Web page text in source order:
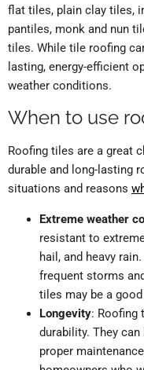
flat tiles, plain clay tiles,
pantiles, monk and nun
tiles. While tile roofing
lasting, energy-efficient
weather conditions.
When to use
Roofing tiles are a great
durable and long-lasting
situations and reasons
Extreme weather
resistant to
hail, and heavy
frequent storms
tiles may be a
Longevity: Roofing
durability. They
proper